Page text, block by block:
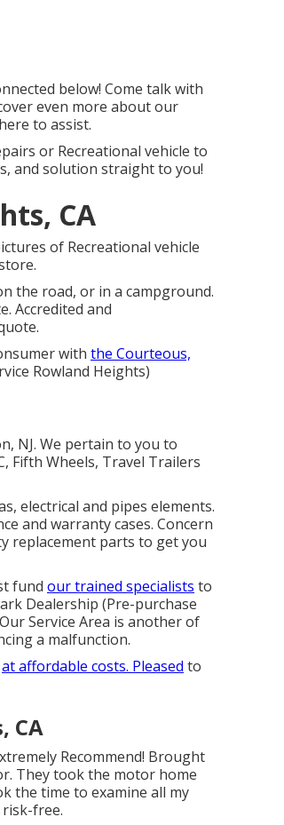
below! Come talk with
even more about our
to assist.
or Recreational vehicle to
and solution straight to you!
CA
of Recreational vehicle
the road, or in a campground.
Accredited and
with the Courteous,
Rowland Heights)
NJ. We pertain to you to
Fifth Wheels, Travel Trailers
electrical and pipes elements.
and warranty cases. Concern
replacement parts to get you
fund our trained specialists to
Dealership (Pre-purchase
Service Area is another of
a malfunction.
at affordable costs. Pleased to
CA
Recommend! Brought
They took the motor home
the time to examine all my
free.